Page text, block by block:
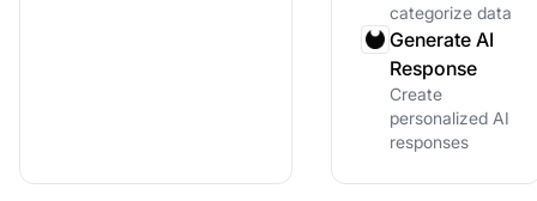
categorize data
Generate AI
Response
Create
personalized AI
responses